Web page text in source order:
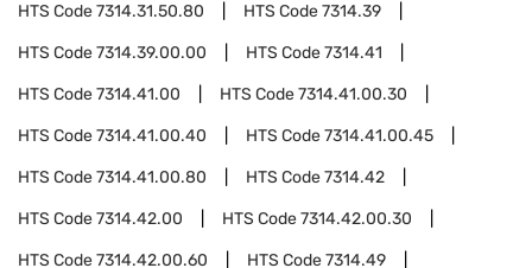
HTS Code7314.31.50.80 HTS Code7314.39
HTS Code7314.39.00.00 HTS Code7314.41
HTS Code7314.41.00 HTS Code7314.41.00.30
HTS Code7314.41.00.40 HTS Code7314.41.00.45
HTS Code7314.41.00.80 HTS Code7314.42
HTS Code7314.42.00 HTS Code7314.42.00.30
HTS Code7314.42.00.60 HTS Code7314.49